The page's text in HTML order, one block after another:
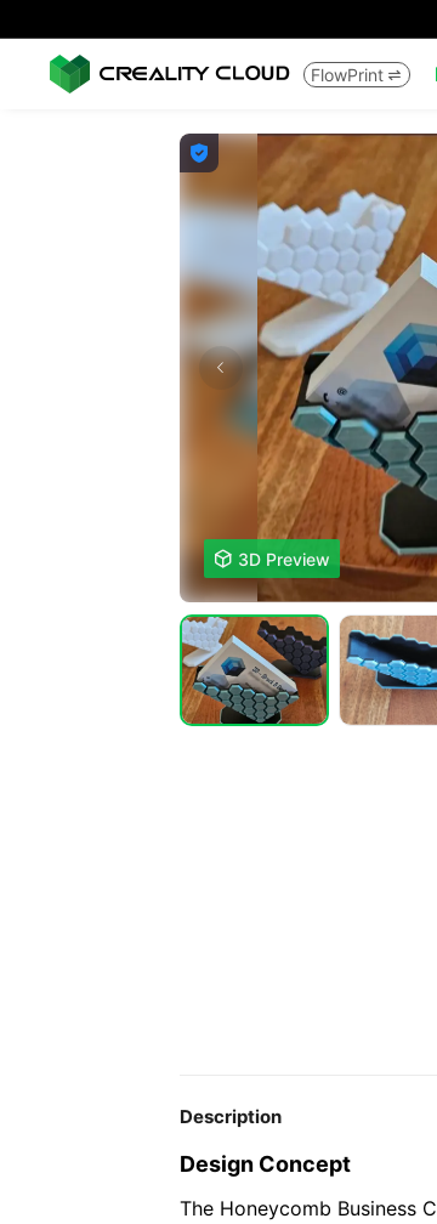
FlowPrint 

 3D Preview
Description
Design Concept
The Honeycomb Business